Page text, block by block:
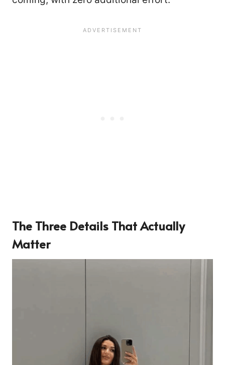
The Three Details That Actually
Matter